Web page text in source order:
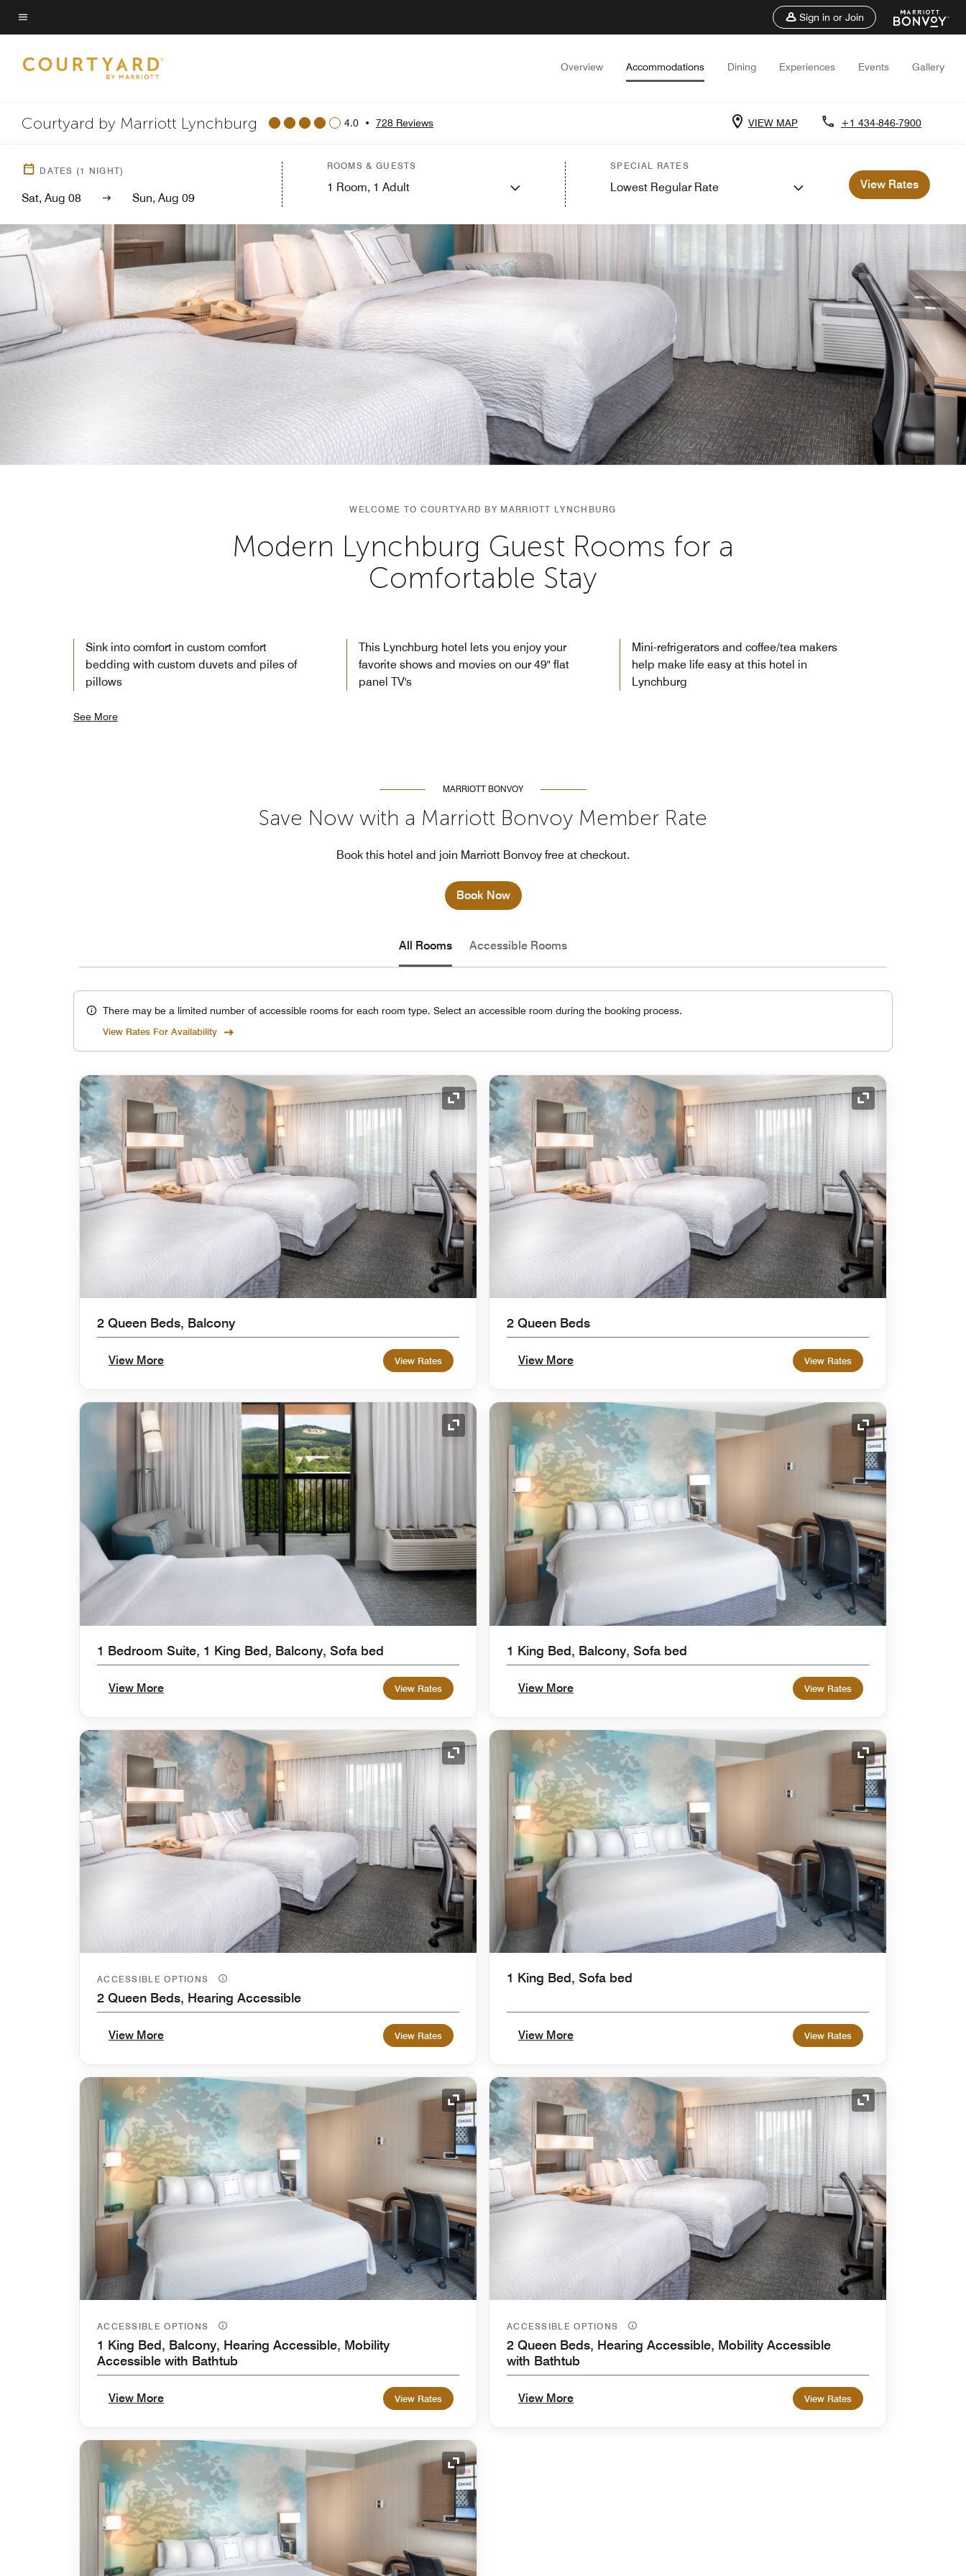
Skip
to
content
Menu text
Sign in or Join
Overview Accommodations Dining Experiences Events Gallery
Courtyard by Marriott Lynchburg 4.0 • 728 Reviews VIEW MAP +1 434-846-7900
DATES (1 NIGHT)
Sat, Aug 08 Sun, Aug 09
ROOMS & GUESTS
1 Room, 1 Adult
SPECIAL RATES
Lowest Regular Rate View Rates
WELCOME TO COURTYARD BY MARRIOTT LYNCHBURG
Modern Lynchburg Guest Rooms for a
Comfortable Stay
Sink into comfort in custom comfort
bedding with custom duvets and piles of
pillows
This Lynchburg hotel lets you enjoy your
favorite shows and movies on our 49" flat
panel TV's
Mini-refrigerators and coffee/tea makers
help make life easy at this hotel in
Lynchburg
See More
MARRIOTT BONVOY
Save Now with a Marriott Bonvoy Member Rate
Book this hotel and join Marriott Bonvoy free at checkout.
Book Now
All Rooms Accessible Rooms
There may be a limited number of accessible rooms for each room type. Select an accessible room during the booking process.
View Rates For Availability
Expand Icon
2 Queen Beds, Balcony
View More View Rates
Expand Icon
2 Queen Beds
View More View Rates
Expand Icon
1 Bedroom Suite, 1 King Bed, Balcony, Sofa bed
View More View Rates
Expand Icon
1 King Bed, Balcony, Sofa bed
View More View Rates
Expand Icon
ACCESSIBLE OPTIONS
2 Queen Beds, Hearing Accessible
View More View Rates
Expand Icon
1 King Bed, Sofa bed
View More View Rates
Expand Icon
ACCESSIBLE OPTIONS
1 King Bed, Balcony, Hearing Accessible, Mobility
Accessible with Bathtub
View More View Rates
Expand Icon
ACCESSIBLE OPTIONS
2 Queen Beds, Hearing Accessible, Mobility Accessible
with Bathtub
View More View Rates
Expand Icon